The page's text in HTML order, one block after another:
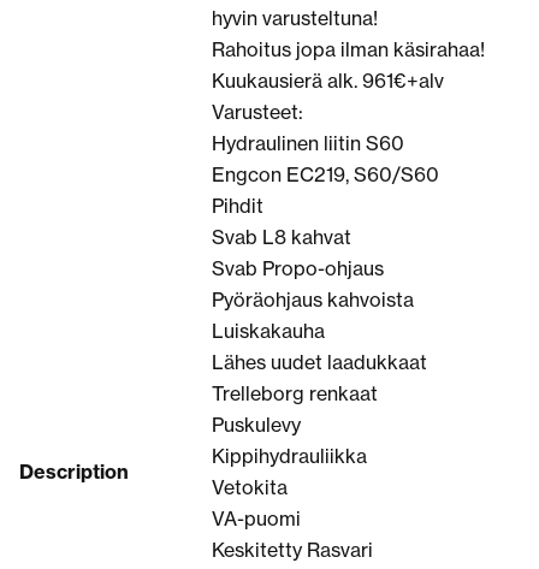
Description
hyvin varusteltuna!
Rahoitus jopa ilman käsirahaa!
Kuukausierä alk. 961€+alv
Varusteet:
Hydraulinen liitin S60
Engcon EC219, S60/S60
Pihdit
Svab L8 kahvat
Svab Propo-ohjaus
Pyöräohjaus kahvoista
Luiskakauha
Lähes uudet laadukkaat
Trelleborg renkaat
Puskulevy
Kippihydrauliikka
Vetokita
VA-puomi
Keskitetty Rasvari